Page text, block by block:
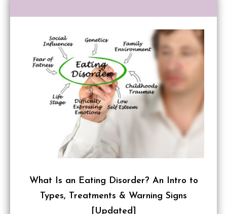
What Is an Eating Disorder? An Intro to
Types, Treatments & Warning Signs
[Updated]